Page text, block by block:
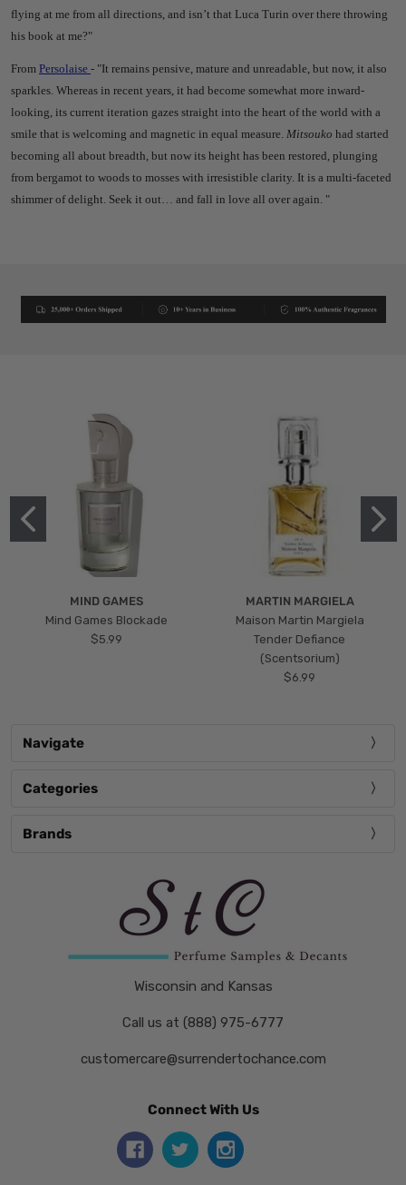
flying at me from all directions, and isn’t that Luca Turin over there throwing
his book at me?"
From Persolaise - "It remains pensive, mature and unreadable, but now, it also
sparkles. Whereas in recent years, it had become somewhat more inward-
looking, its current iteration gazes straight into the heart of the world with a
smile that is welcoming and magnetic in equal measure. Mitsouko had started
becoming all about breadth, but now its height has been restored, plunging
from bergamot to woods to mosses with irresistible clarity. It is a multi-faceted
shimmer of delight. Seek it out… and fall in love all over again. "
MIND GAMES
Mind Games Blockade
$5.99
MARTIN MARGIELA
Maison Martin Margiela
Tender Defiance
(Scentsorium)
$6.99
Navigate
Categories
Brands
Wisconsin and Kansas
Call us at (888) 975-6777
customercare@surrendertochance.com
Connect With Us